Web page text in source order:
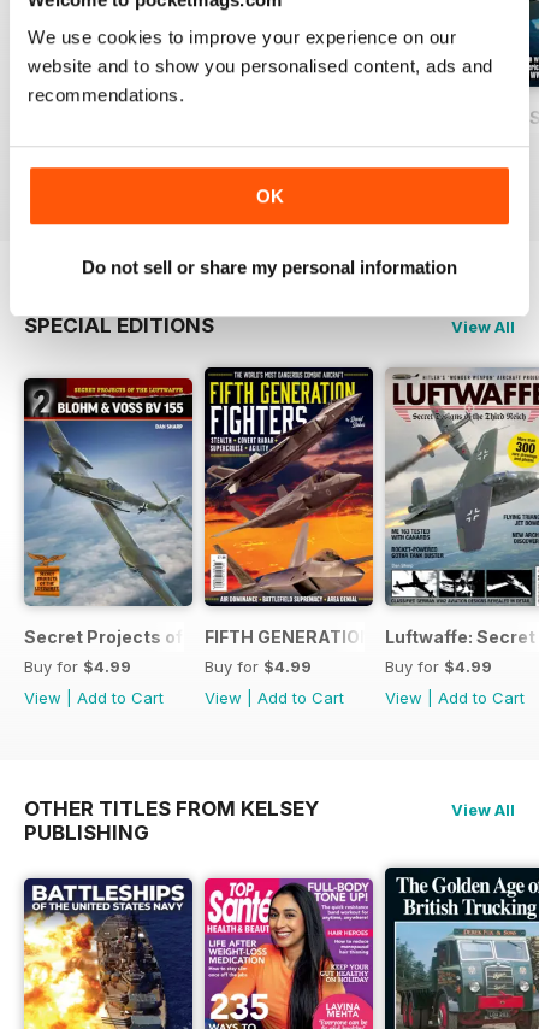
We use cookies to improve your experience on our
website and to show you personalised content, ads and
recommendations.
OK
Do not sell or share my personal information
Buy for$4.99
Luftwaffe: Secret Projects of the
Buy for$4.99
Carrier Strike -
Buy for$4.99
SPECIAL EDITIONS View All
Secret Projects of the Luftwaffe - Blohm & Voss BV 155
Buy for $4.99
View
Add to Cart
FIFTH GENERATION FIGHTERS
Buy for $4.99
View
Add to Cart
Luftwaffe:
Buy for $4.99
View
Add to Cart
OTHER TITLES FROM KELSEY
PUBLISHING
View All